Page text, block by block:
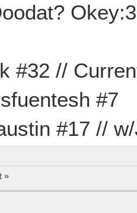
Okey:3
#32 //
#7
#17 //
»